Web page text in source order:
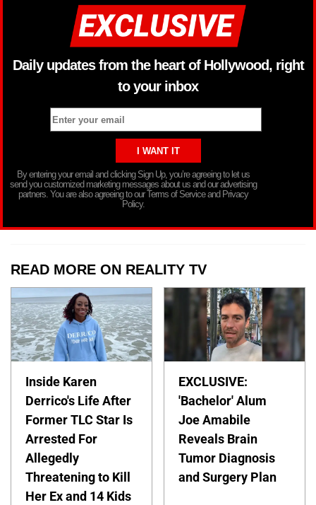
Daily updates from the heart of Hollywood, right
to your inbox
By entering your email and clicking Sign Up, you’re agreeing to let us
send you customized marketing messages about us and our advertising
partners. You are also agreeing to our Terms of Service and Privacy
Policy.
READ MORE ON REALITY TV
Inside Karen
Derrico's Life After
Former TLC Star Is
Arrested For
Allegedly
Threatening to Kill
Her Ex and 14 Kids
EXCLUSIVE:
'Bachelor' Alum
Joe Amabile
Reveals Brain
Tumor Diagnosis
and Surgery Plan